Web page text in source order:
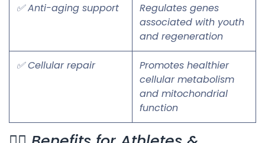
✅ Anti-aging support
Regulates genes
associated with youth
and regeneration
✅ Cellular repair
Promotes healthier
cellular metabolism
and mitochondrial
function